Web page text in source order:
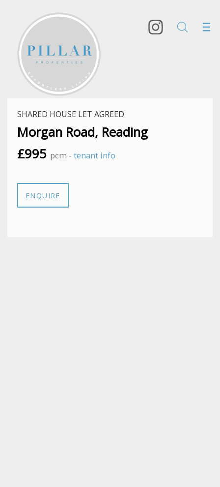
SHARED HOUSE LET AGREED
Morgan Road, Reading
£995 pcm - tenant info
ENQUIRE